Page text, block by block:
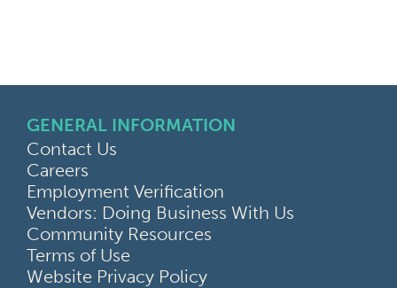
GENERAL INFORMATION
Contact Us
Careers
Employment Verification
Vendors: Doing Business With Us
Community Resources
Terms of Use
Website Privacy Policy